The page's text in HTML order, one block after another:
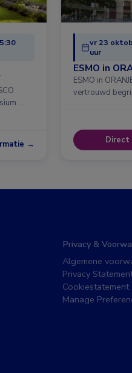
…
→
vr 23
uur
ESMO in
ESMO in
vertrouwd
Direct
Privacy &
Algemene
Privacy
Cookiestatement
Manage